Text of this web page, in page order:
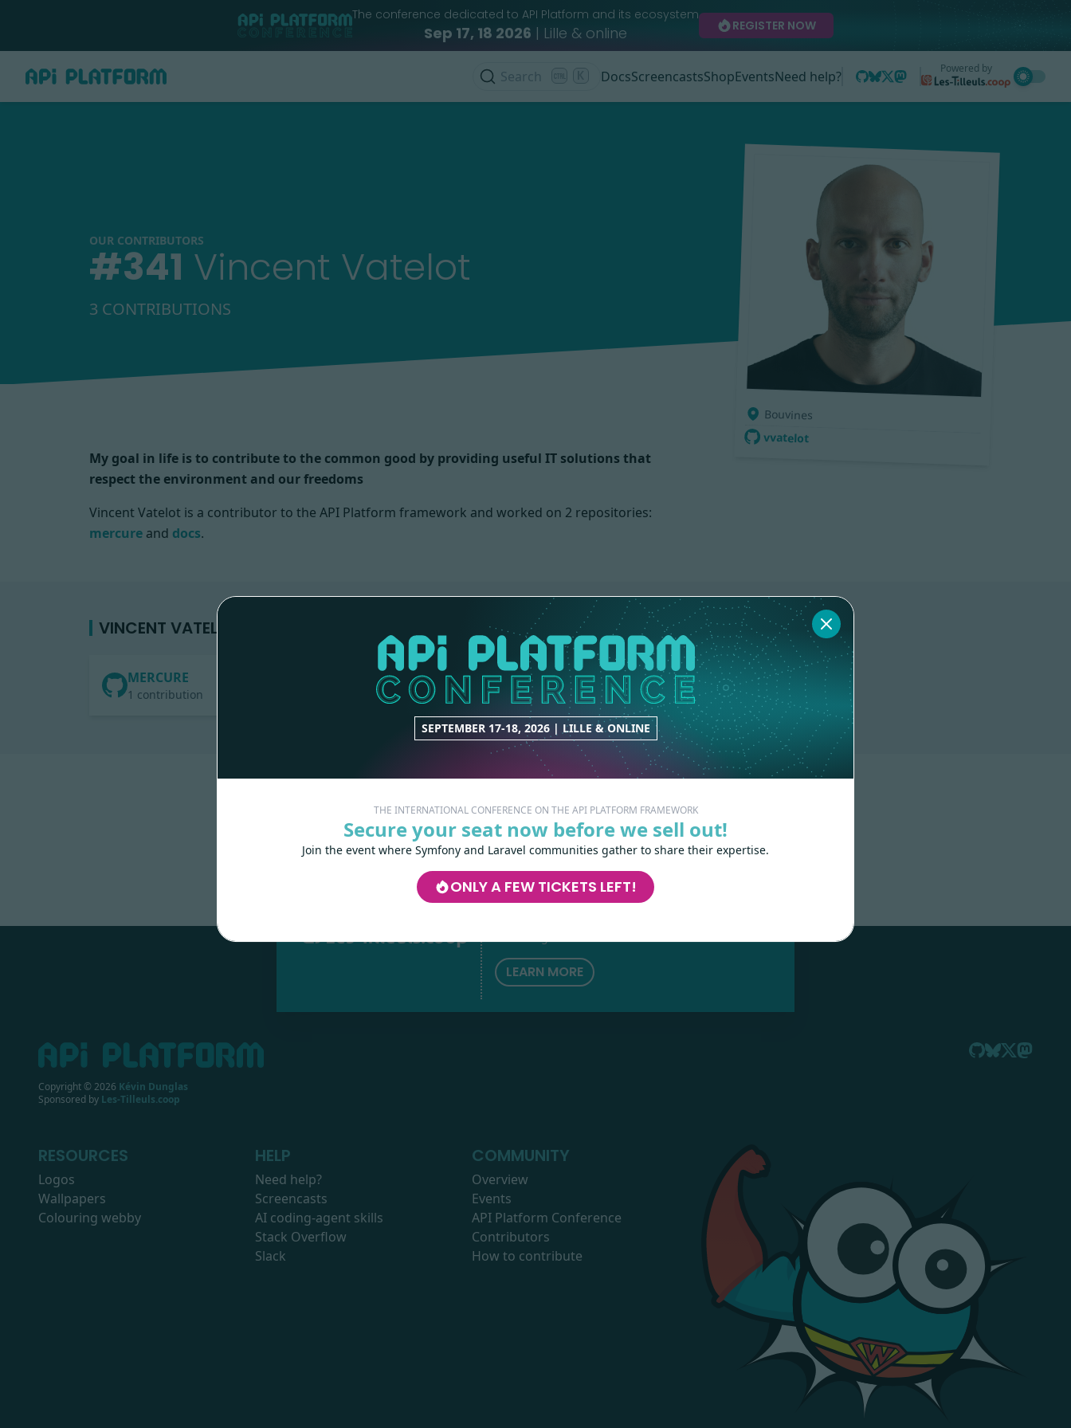
SEPTEMBER 17-18, 2026 | LILLE & ONLINE
THE INTERNATIONAL CONFERENCE ON THE API PLATFORM FRAMEWORK
Secure your seat now before we sell out!
Join the event where Symfony and Laravel communities gather to share their expertise.
ONLY A FEW TICKETS LEFT!
The conference dedicated to API Platform and its ecosystem
Sep 17, 18 2026 | Lille & online REGISTER NOW
Search DocsScreencastsShopEventsNeed help? Powered by
OUR CONTRIBUTORS
#341 Vincent Vatelot
3 CONTRIBUTIONS
Bouvines
vvatelot
My goal in life is to contribute to the common good by providing useful IT solutions that
respect the environment and our freedoms
Vincent Vatelot is a contributor to the API Platform framework and worked on 2 repositories:
mercure and docs.
VINCENT VATELOT'S CONTRIBUTIONS
MERCURE
1 contribution
DOCS
2 contributions
Les-Tilleuls.coop can help you design and
develop your APIs and web projects, and train
your teams in API Platform, Symfony, Next.js,
LEARN MORE
Copyright © 2026 Kévin Dunglas
Sponsored by Les-Tilleuls.coop
RESOURCES
Logos
Wallpapers
Colouring webby
HELP
Need help?
Screencasts
AI coding-agent skills
Stack Overflow
Slack
COMMUNITY
Overview
Events
API Platform Conference
Contributors
How to contribute